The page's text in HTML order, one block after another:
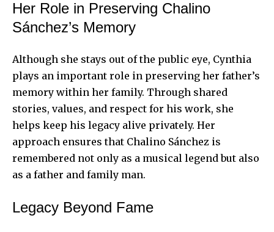
Her Role in Preserving Chalino
Sánchez’s Memory
Although she stays out of the public eye, Cynthia
plays an important role in preserving her father’s
memory within her family. Through shared
stories, values, and respect for his work, she
helps keep his legacy alive privately. Her
approach ensures that Chalino Sánchez is
remembered not only as a musical legend but also
as a father and family man.
Legacy Beyond Fame